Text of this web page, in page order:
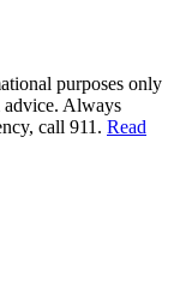
purposes only
advice. Always
call 911. Read